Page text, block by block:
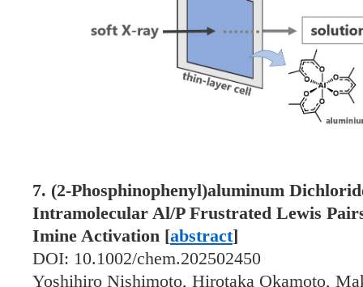
7. (2-Phosphinophenyl)aluminum
Intramolecular Al/P Frustrated Lewis
Imine Activation [abstract]
DOI: 10.1002/chem.202502450
Yoshihiro Nishimoto, Hirotaka Okamoto,